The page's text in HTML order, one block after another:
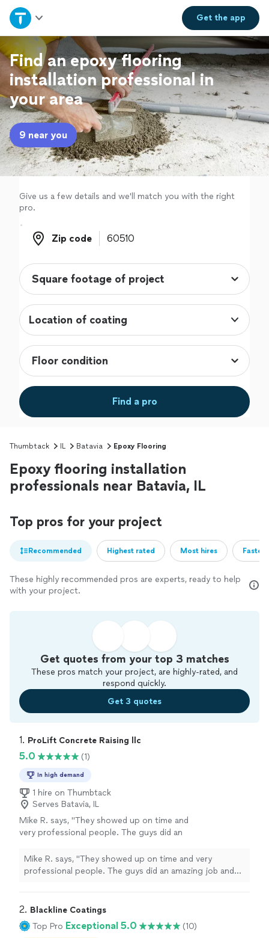
Get theapp
Home
Explore Services
Join as a pro
Sign up
Log in
Find an epoxy flooring
installation professional in
your area
9 near you
Give us a few details and we'll match you with the right
pro.
Zip code
Zip code
Location of coating
Find a pro
Thumbtack IL Batavia Epoxy Flooring
Epoxy flooring installation
professionals near Batavia, IL
Top pros for your project
Recommended Highest rated Most hires
These highly recommended pros are experts, ready to help
with your project.
Get quotes from your top 3 matches
These pros match your project, are highly-rated, and
respond quickly.
Get 3 quotes
1. ProLift Concrete Raising llc
5.0 (1)
In high demand
1 hire on Thumbtack
Serves Batavia, IL
Mike R. says, "They showed up on time and
very professional people. The guys did an
everything was perfect and cleaned up after
the job was completed." See more
Mike R. says, "They showed up on time and very
professional people. The guys did an amazing job and
2. Blackline Coatings
Top Pro Exceptional 5.0 (10)